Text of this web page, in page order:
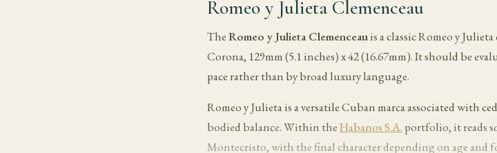
Romeo y Julieta Clemenceau
TheRomeo y Julieta Clemenceauis a classic Romeo y
Corona, 129mm (5.1 inches) x 42 (16.67mm). It should be
pace rather than by broad luxury language.
Romeo y Julieta is a versatile Cuban marca associated with
bodied balance. Within theHabanos S.A. portfolio, it reads
Montecristo, with the final character depending on age and